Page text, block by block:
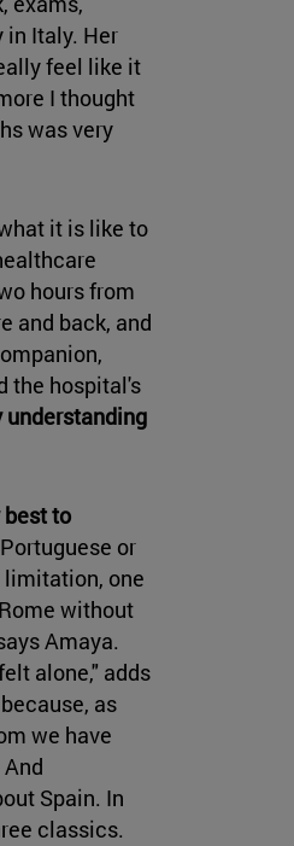
in Italy. Her
feel like it
I thought
was very
it is like to
hours from
and back, and
the hospital's
understanding
best to
or
limitation, one
without
Amaya.
alone," adds
as
we have
Spain. In
classics.